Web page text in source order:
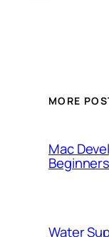
MORE
Mac
Beginners
Water